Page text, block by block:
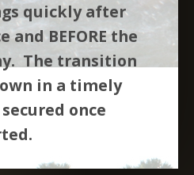
quickly after
BEFORE the
The transition
in a timely
once